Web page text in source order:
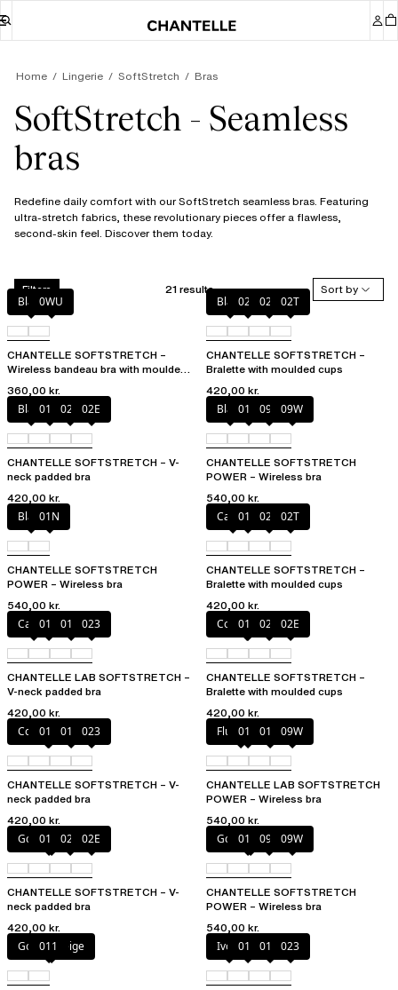
Home Lingerie SoftStretch Bras
SoftStretch - Seamless
bras
Redefine daily comfort with our SoftStretch seamless bras. Featuring
ultra-stretch fabrics, these revolutionary pieces offer a flawless,
second-skin feel. Discover them today.
Filters 21 results
Sort by
Black0WU
CHANTELLE SOFTSTRETCH –
Wireless bandeau bra with moulded
360,00 kr.
Black023 02E 02T
CHANTELLE SOFTSTRETCH –
Bralette with moulded cups
420,00 kr.
Black01N 023 02E
CHANTELLE SOFTSTRETCH – V-
neck padded bra
420,00 kr.
Black01N 094 09W
CHANTELLE SOFTSTRETCH
POWER – Wireless bra
540,00 kr.
Black01N
CHANTELLE SOFTSTRETCH
POWER – Wireless bra
540,00 kr.
Cacao
011 023 02T
CHANTELLE SOFTSTRETCH –
Bralette with moulded cups
420,00 kr.
Cacao
011 01N 023
CHANTELLE LAB SOFTSTRETCH –
V-neck padded bra
420,00 kr.
Coffee Latte
011 023 02E
CHANTELLE SOFTSTRETCH –
Bralette with moulded cups
420,00 kr.
Coffee Latte
011 01N 023
CHANTELLE SOFTSTRETCH – V-
neck padded bra
420,00 kr.
Fluor Pink
011 01N 09W
CHANTELLE LAB SOFTSTRETCH
POWER – Wireless bra
540,00 kr.
Golden Beige
011 023 02E
CHANTELLE SOFTSTRETCH – V-
neck padded bra
420,00 kr.
Golden Beige
011 094 09W
CHANTELLE SOFTSTRETCH
POWER – Wireless bra
540,00 kr.
Golden Beige
011 Ivory011 01N 023